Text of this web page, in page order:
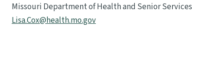
Missouri Department of Health and Senior Services
Lisa.Cox@health.mo.gov